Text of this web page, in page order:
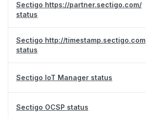
Sectigo https://partner.sectigo.com/
status
Sectigo http://timestamp.sectigo.com
status
Sectigo IoT Manager status
Sectigo OCSP status